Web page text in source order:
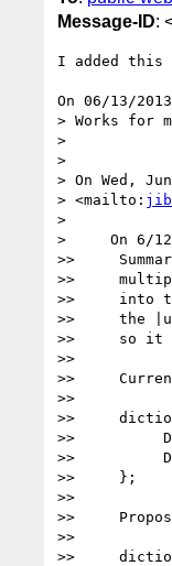
Message-ID:
I added this
On 06/13/
> Works for
>
>
> On Wed,
> <mailto:
>
>     On 6/
>>
>>
>>     into
>>     the
>>     so it
>>
>>
>>
>>
>>
>>
>>     };
>>
>>
>>
>>